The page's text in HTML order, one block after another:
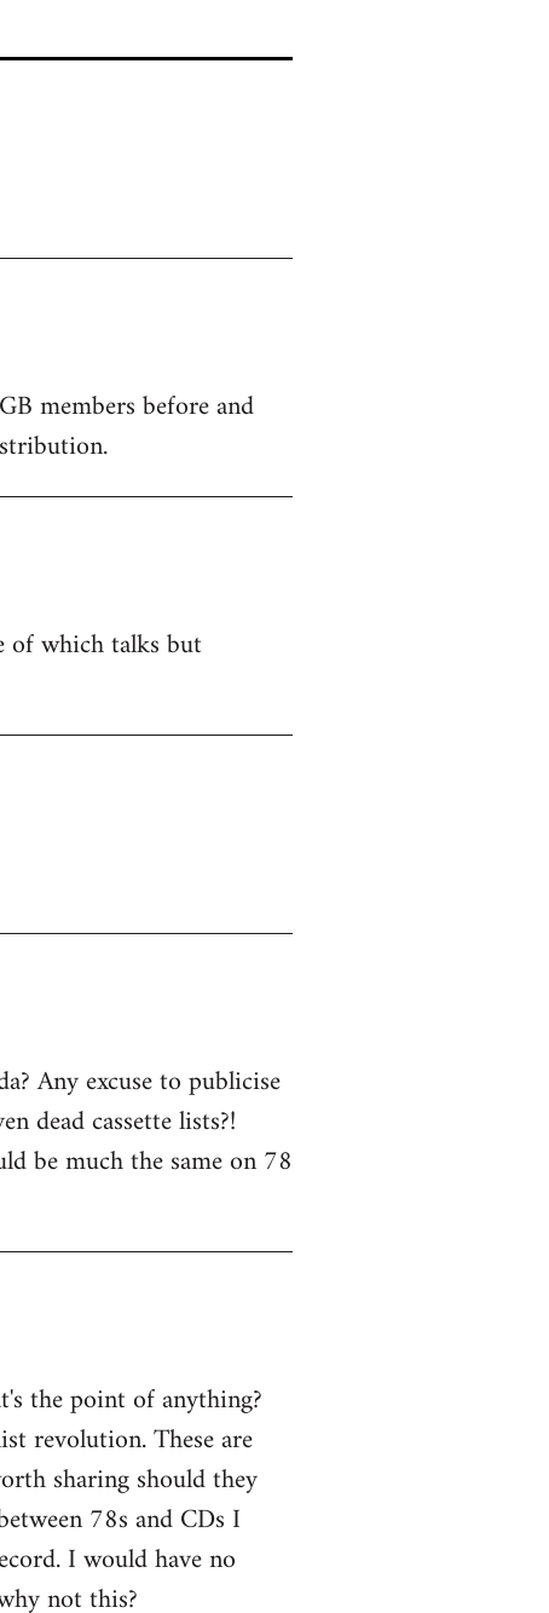
members before and
of which talks but
Any excuse to publicise
dead cassette lists?!
be much the same on 78
the point of anything?
revolution. These are
sharing should they
78s and CDs I
I would have no
not this?